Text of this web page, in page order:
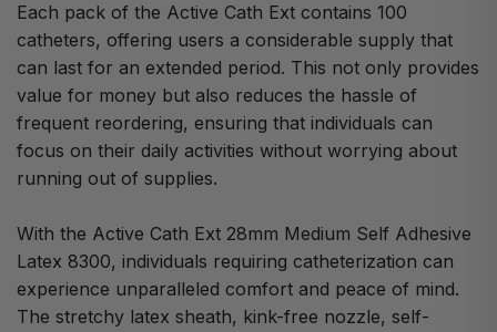
Each pack of the Active Cath Ext contains 100
catheters, offering users a considerable supply that
can last for an extended period. This not only provides
value for money but also reduces the hassle of
frequent reordering, ensuring that individuals can
focus on their daily activities without worrying about
running out of supplies.
With the Active Cath Ext 28mm Medium Self Adhesive
Latex 8300, individuals requiring catheterization can
experience unparalleled comfort and peace of mind.
The stretchy latex sheath, kink-free nozzle, self-